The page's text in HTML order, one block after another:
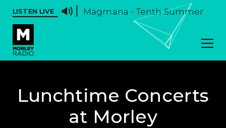
LISTEN LIVE Magmana - Tenth Summer
Lunchtime Concerts
at Morley